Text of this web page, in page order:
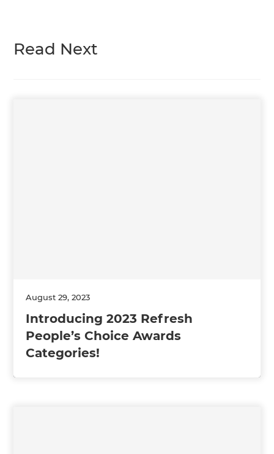
Read Next
August 29, 2023
Introducing 2023 Refresh
People’s Choice Awards
Categories!